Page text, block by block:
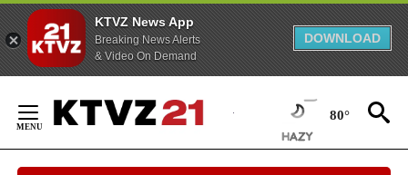
KTVZ News App
Breaking News Alerts
& Video On Demand
DOWNLOAD
Content
80°